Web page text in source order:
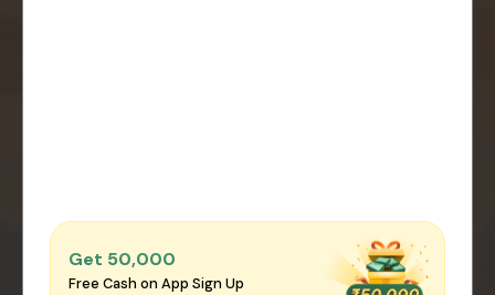
Get ₹50,000
Free Cash on App Sign Up